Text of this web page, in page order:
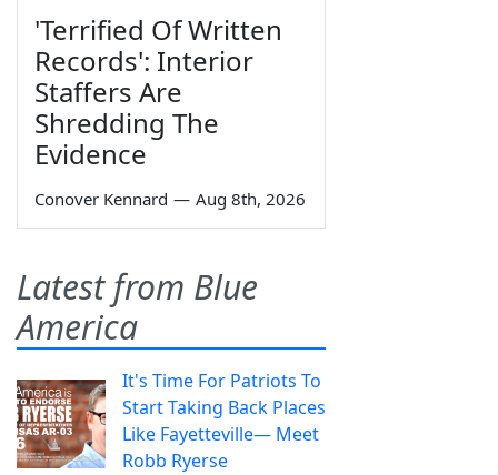
'Terrified Of Written
Records': Interior
Staffers Are
Shredding The
Evidence
Conover Kennard — Aug 8th, 2026
Latest from Blue
America
It's Time For Patriots To
Start Taking Back Places
Like Fayetteville— Meet
Robb Ryerse